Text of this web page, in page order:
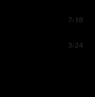
7:18
3:24